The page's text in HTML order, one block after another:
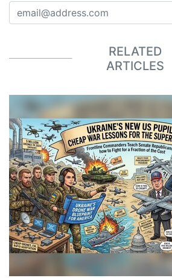
RELATED
ARTICLES